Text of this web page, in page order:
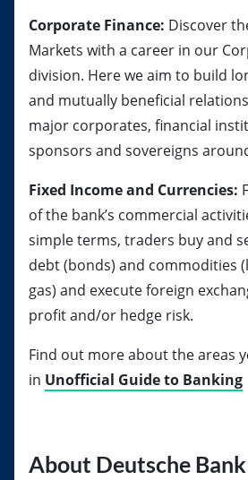
Corporate Finance: Discover
Markets with a career in our
division. Here we aim to build
and mutually beneficial
major corporates, financial
sponsors and sovereigns
Fixed Income and Currencies:
of the bank’s commercial
simple terms, traders buy and
debt (bonds) and commodities
gas) and execute foreign
profit and/or hedge risk.
Find out more about the areas
in Unofficial Guide to Banking
About Deutsche Bank